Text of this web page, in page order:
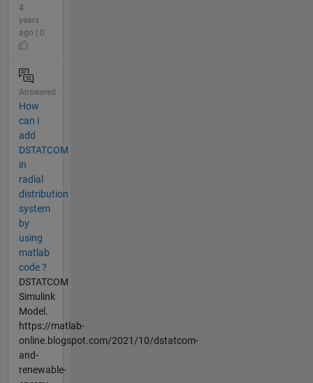
4
years
ago | 0
Answered
How
can i
add
DSTATCOM
in
radial
distribution
system
by
using
matlab
code ?
DSTATCOM
Simulink
Model.
https://matlab-
online.blogspot.com/2021/10/dstatcom-
and-
renewable-